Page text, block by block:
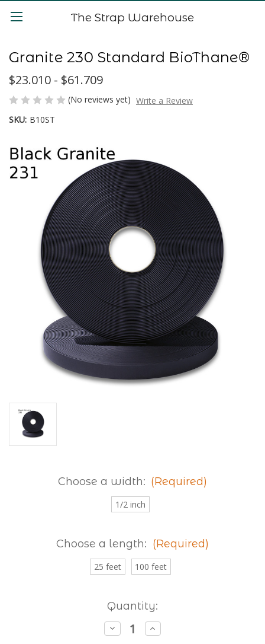
The Strap Warehouse
Granite 230 Standard BioThane®
$23.010 - $61.709
(No reviews yet) Write a Review
SKU: B10ST
Choose a width: (Required)
1/2 inch
Choose a length: (Required)
25 feet 100 feet
Quantity:
Decrease
Quantity
Increase
Quantity